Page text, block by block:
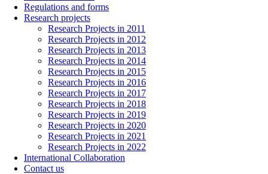
Regulations and forms
Research projects
Research Projects in 2011
Research Projects in 2012
Research Projects in 2013
Research Projects in 2014
Research Projects in 2015
Research Projects in 2016
Research Projects in 2017
Research Projects in 2018
Research Projects in 2019
Research Projects in 2020
Research Projects in 2021
Research Projects in 2022
International Collaboration
Contact us